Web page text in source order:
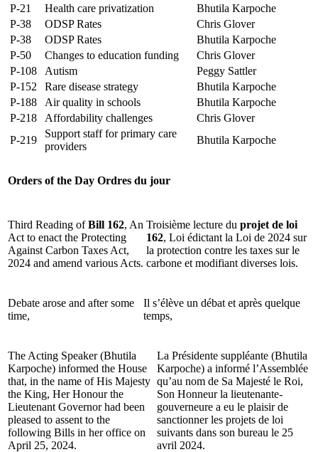
P-21
Health care privatization
Bhutila Karpoche
P-38
ODSP Rates
Chris Glover
P-38
ODSP Rates
Bhutila Karpoche
P-50
Changes to education funding
Chris Glover
P-108
Autism
Peggy Sattler
P-152
Rare disease strategy
Bhutila Karpoche
P-188
Air quality in schools
Bhutila Karpoche
P-218
Affordability challenges
Chris Glover
P-219
Support staff for primary care
providers
Bhutila Karpoche
Orders of the Day Ordres du jour
Third Reading ofBill 162, An
Act to enact the Protecting
Against Carbon Taxes Act,
2024 and amend various Acts.
Troisième lecture du projet de loi
162, Loi édictant la Loi de 2024 sur
la protection contre les taxes sur le
carbone et modifiant diverses lois.
Debate arose and after some
time,
Il s’élève un débat et après quelque
temps,
The Acting Speaker (Bhutila
Karpoche) informed the House
that, in the name of His Majesty
the King, Her Honour the
Lieutenant Governor had been
pleased to assent to the
following Bills in her office on
April 25, 2024.
La Présidente suppléante (Bhutila
Karpoche) a informé l’Assemblée
qu’au nom de Sa Majesté le Roi,
Son Honneur la lieutenante-
gouverneure a eu le plaisir de
sanctionner les projets de loi
suivants dans son bureau le 25
avril 2024.